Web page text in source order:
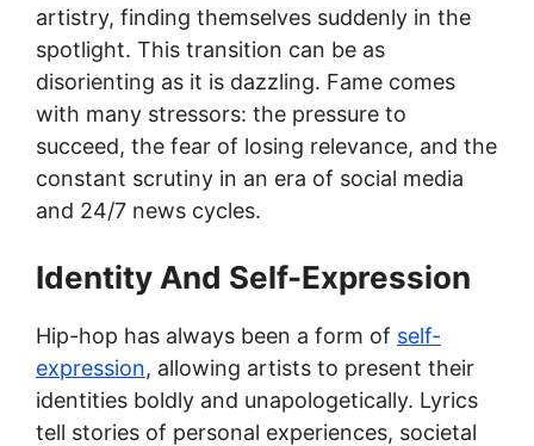
artistry, finding themselves suddenly in the
spotlight. This transition can be as
disorienting as it is dazzling. Fame comes
with many stressors: the pressure to
succeed, the fear of losing relevance, and the
constant scrutiny in an era of social media
and 24/7 news cycles.
Identity And Self-Expression
Hip-hop has always been a form of self-
expression, allowing artists to present their
identities boldly and unapologetically. Lyrics
tell stories of personal experiences, societal